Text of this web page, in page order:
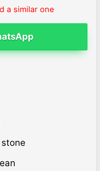
a similar one
stone